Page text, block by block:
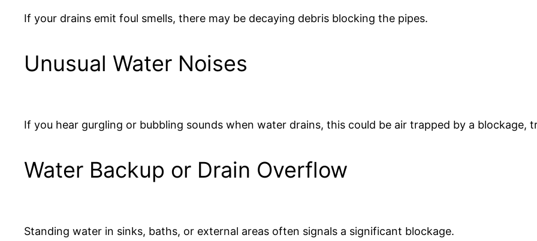
If your drains emit foul smells, there may be decaying debris blocking the pipes.
Unusual Water Noises
If you hear gurgling or bubbling sounds when water drains, this could be air trapped by a blockage,
Water Backup or Drain Overflow
Standing water in sinks, baths, or external areas often signals a significant blockage.